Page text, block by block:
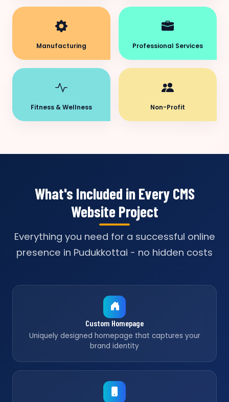
Manufacturing Professional Services
Fitness & Wellness Non-Profit
What's Included in Every CMS
Website Project
Everything you need for a successful online
presence in Pudukkottai - no hidden costs
Custom Homepage
Uniquely designed homepage that captures your
brand identity